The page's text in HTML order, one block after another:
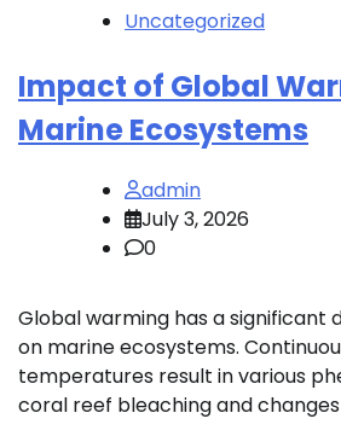
Uncategorized
Impact of Global
Marine Ecosystems
admin
July 3, 2026
0
Global warming has a
on marine ecosystems.
temperatures result in various
coral reef bleaching and